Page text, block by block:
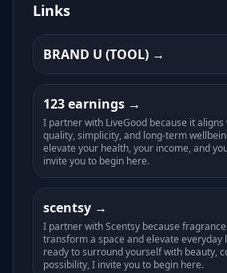
Links
BRAND U (TOOL)
123 earnings
I partner with LiveGood because it aligns
quality, simplicity, and long-term
elevate your health, your income, and
invite you to begin here.
scentsy
I partner with Scentsy because
transform a space and elevate everyday
ready to surround yourself with beauty,
possibility, I invite you to begin here.